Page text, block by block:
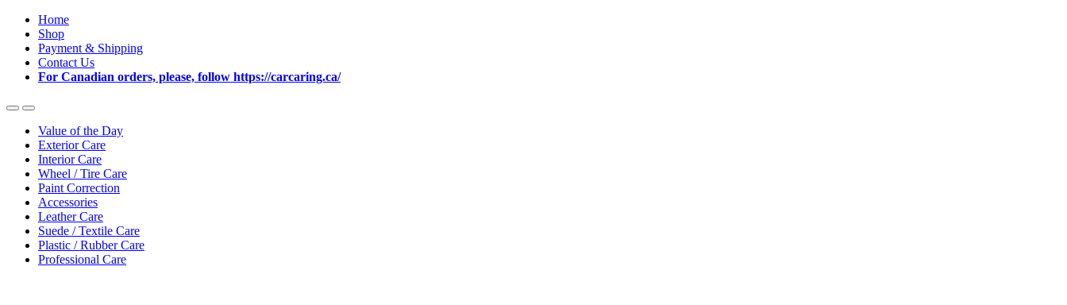
Home
Shop
Payment & Shipping
Contact Us
For Canadian orders, please, follow https://carcaring.ca/
Value of the Day
Exterior Care
Interior Care
Wheel / Tire Care
Paint Correction
Accessories
Leather Care
Suede / Textile Care
Plastic / Rubber Care
Professional Care